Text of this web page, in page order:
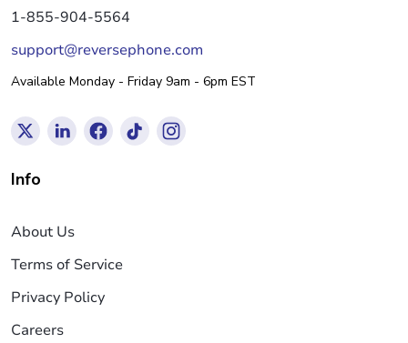
1-855-904-5564
support@reversephone.com
Available Monday - Friday 9am - 6pm EST
Info
About Us
Terms of Service
Privacy Policy
Careers